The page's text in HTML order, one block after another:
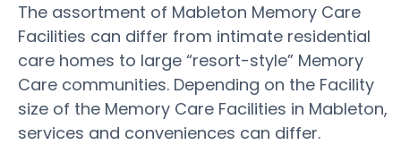
The assortment of Mableton Memory Care
Facilities can differ from intimate residential
care homes to large “resort-style” Memory
Care communities. Depending on the Facility
size of the Memory Care Facilities in Mableton,
services and conveniences can differ.